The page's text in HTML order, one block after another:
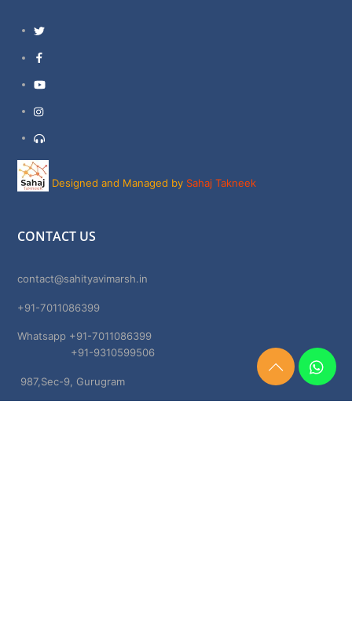
Twitter
YouTube
Instagram
Support
Designed and Managed by Sahaj Takneek
CONTACT US
contact@sahityavimarsh.in
+91-7011086399
Whatsapp +91-7011086399
+91-9310599506
987,Sec-9, Gurugram
Need